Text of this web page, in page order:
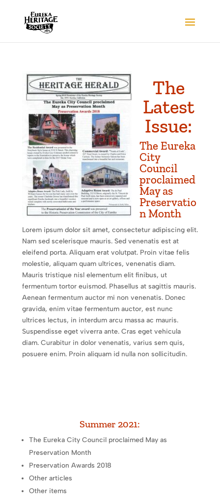
The
Latest
Issue:
The Eureka
City
Council
proclaimed
May as
Preservatio
n Month
Lorem ipsum dolor sit amet, consectetur adipiscing elit.
Nam sed scelerisque mauris. Sed venenatis est at
eleifend porta. Aliquam erat volutpat. Proin vitae felis
molestie, aliquam quam ultrices, venenatis diam.
Mauris tristique nisl elementum elit finibus, ut
fermentum tortor euismod. Phasellus at sagittis mauris.
Aenean fermentum auctor mi non venenatis. Donec
gravida, enim vitae fermentum auctor, est nunc
ultrices lectus, in interdum arcu massa ac mauris.
Suspendisse eget viverra ante. Cras eget vehicula
diam. Curabitur in dolor venenatis, varius sem quis,
posuere enim. Proin aliquam id nulla non sollicitudin.
Summer 2021:
The Eureka City Council proclaimed May as
Preservation Month
Preservation Awards 2018
Other articles
Other items